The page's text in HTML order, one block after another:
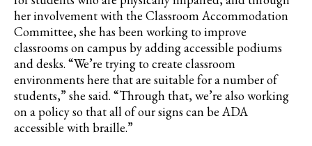
her involvement with the Classroom Accommodation
Committee, she has been working to improve
classrooms on campus by adding accessible podiums
and desks. “We’re trying to create classroom
environments here that are suitable for a number of
students,” she said. “Through that, we’re also working
on a policy so that all of our signs can be ADA
accessible withbraille.”